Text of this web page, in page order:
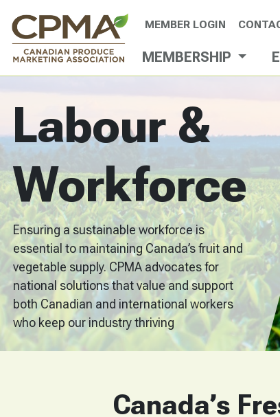
MEMBER LOGIN
MEMBERSHIP
Labour &
Workforce
Ensuring a sustainable workforce is
essential to maintaining Canada’s fruit and
vegetable supply. CPMA advocates for
national solutions that value and support
both Canadian and international workers
who keep our industry thriving
Canada’s